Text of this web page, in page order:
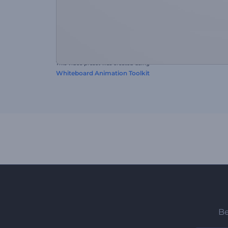
This video preset was created using
Whiteboard Animation Toolkit